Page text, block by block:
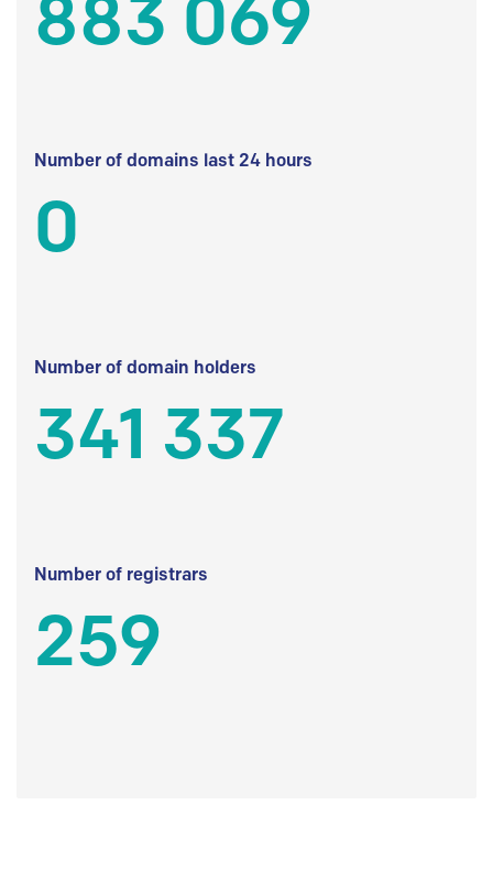
883 069
Number of domains last 24 hours
0
Number of domain holders
341 337
Number of registrars
259